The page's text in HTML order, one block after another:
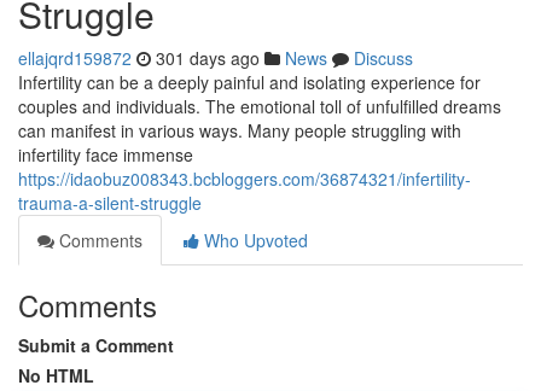
Struggle
ellajqrd159872 301 days ago News
Discuss
Infertility can be a deeply painful and isolating experience for
couples and individuals. The emotional toll of unfulfilled dreams
can manifest in various ways. Many people struggling with
infertility face immense
https://idaobuz008343.bcbloggers.com/36874321/infertility-
trauma-a-silent-struggle
Comments
Who Upvoted
Comments
Submit a Comment
No HTML